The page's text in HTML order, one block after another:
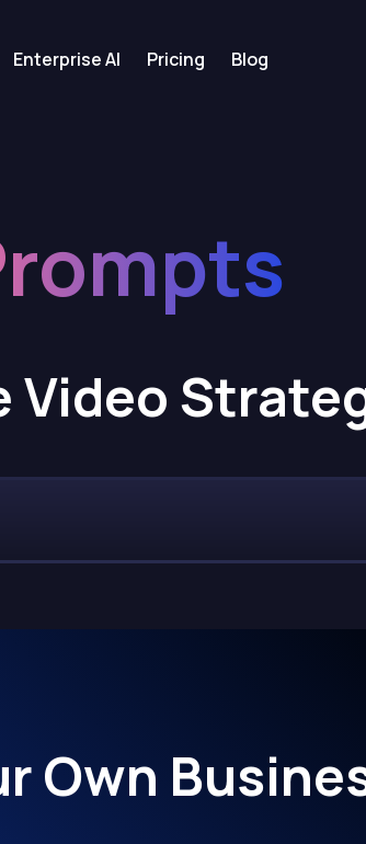
Enterprise AI Pricing Blog
Video
Own